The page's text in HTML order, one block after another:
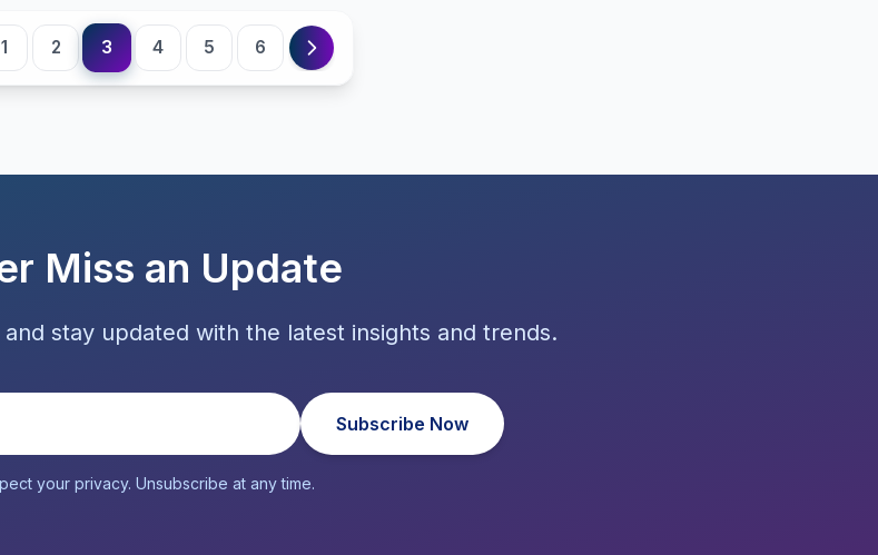
1 2 3 4 5 6
Miss an Update
stay updated with the latest insights and trends.
Subscribe Now
your privacy. Unsubscribe at any time.